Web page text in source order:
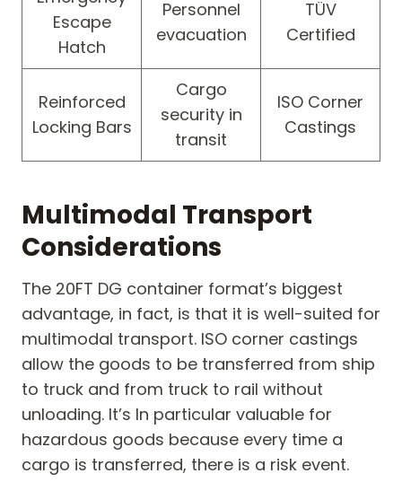
Escape
Hatch
Personnel
evacuation
TÜV
Certified
Reinforced
Locking Bars
Cargo
security in
transit
ISO Corner
Castings
Multimodal Transport
Considerations
The 20FT DG container format’s biggest
advantage, in fact, is that it is well-suited for
multimodal transport. ISO corner castings
allow the goods to be transferred from ship
to truck and from truck to rail without
unloading. It’s In particular valuable for
hazardous goods because every time a
cargo is transferred, there is a risk event.